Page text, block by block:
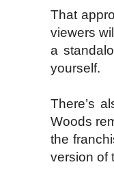
That
viewers
a
yourself.
There’s
Woods
the
version of